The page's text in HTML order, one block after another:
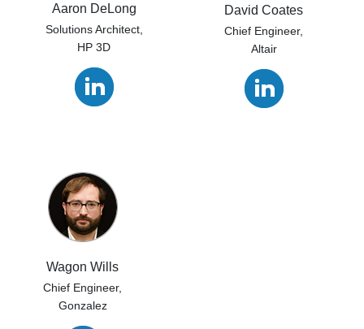
Aaron DeLong
Solutions Architect,
HP 3D
David Coates
Chief Engineer,
Altair
Wagon Wills
Chief Engineer,
Gonzalez